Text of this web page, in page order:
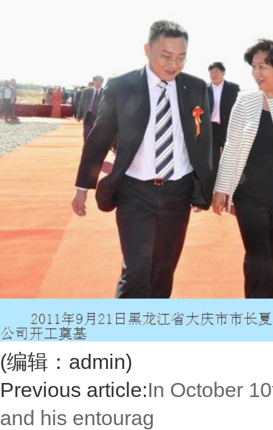
(编辑：admin)
Previous article:In October
and his entourag